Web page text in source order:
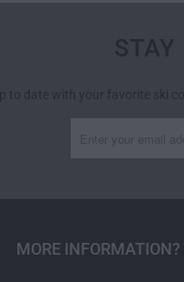
MORE INFORMATION?